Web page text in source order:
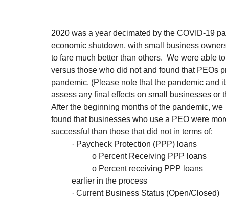
2020 was a year decimated by the COVID-19
economic shutdown, with small business
to fare much better than others.  We were able
versus those who did not and found that PEOs
pandemic. (Please note that the pandemic and
assess any final effects on small businesses or
After the beginning months of the pandemic, we
found that businesses who use a PEO were
successful than those that did not in terms of:
	· Paycheck Protection (PPP) loans
		o Percent Receiving PPP loans
	earlier in the process
	· Current Business Status (Open/Closed)